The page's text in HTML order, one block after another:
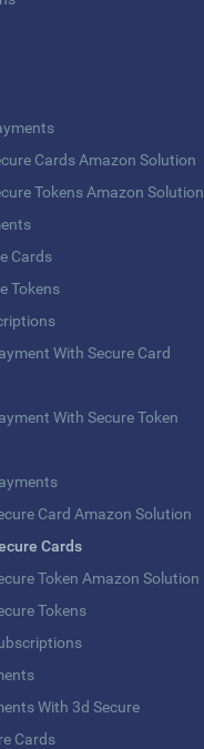
Cards Amazon Solution
Tokens Amazon Solution
Cards
Tokens
With Secure Card
With Secure Token
Card Amazon Solution
Cards
Token Amazon Solution
Tokens
With 3d Secure
Cards